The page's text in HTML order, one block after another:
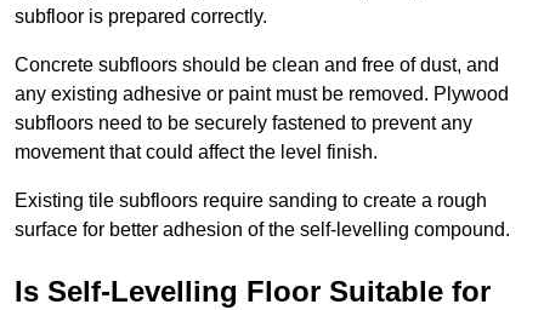
subfloor is prepared correctly.
Concrete subfloors should be clean and free of dust, and
any existing adhesive or paint must be removed. Plywood
subfloors need to be securely fastened to prevent any
movement that could affect the level finish.
Existing tile subfloors require sanding to create a rough
surface for better adhesion of the self-levelling compound.
Is Self-Levelling Floor Suitable for